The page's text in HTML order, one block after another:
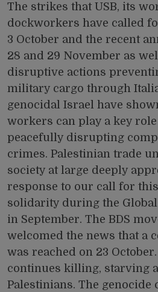
The strikes that USB, its
dockworkers have called
3 October and the recent
28 and 29 November as
disruptive actions
military cargo through
genocidal Israel have
workers can play a key
peacefully disrupting
crimes. Palestinian trade
society at large deeply
response to our call for
solidarity during the
in September. The BDS
welcomed the news that a
was reached on 23
continues killing, starving
Palestinians. The genocide